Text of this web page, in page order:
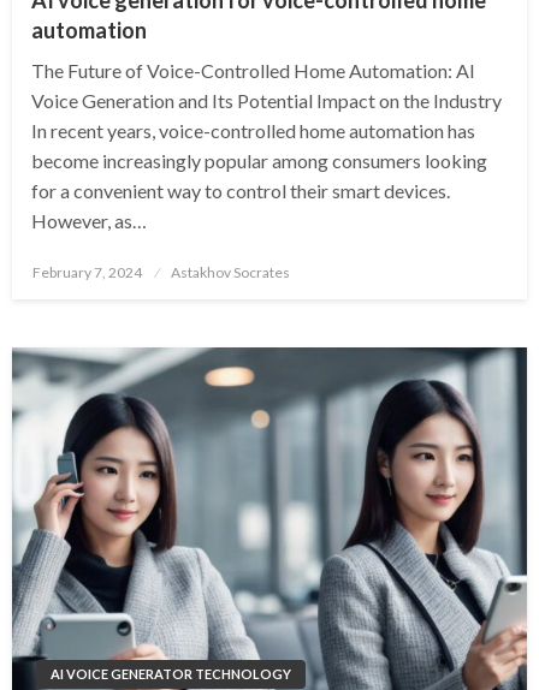
automation
The Future of Voice-Controlled Home Automation: AI
Voice Generation and Its Potential Impact on the Industry
In recent years, voice-controlled home automation has
become increasingly popular among consumers looking
for a convenient way to control their smart devices.
However, as…
Posted
February 7, 2024 Astakhov Socrates
AI VOICE GENERATOR TECHNOLOGY